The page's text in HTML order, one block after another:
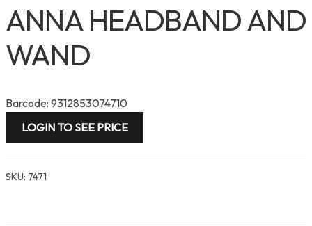
ANNA HEADBAND AND
WAND
Barcode: 9312853074710
LOGIN TO SEE PRICE
SKU: 7471